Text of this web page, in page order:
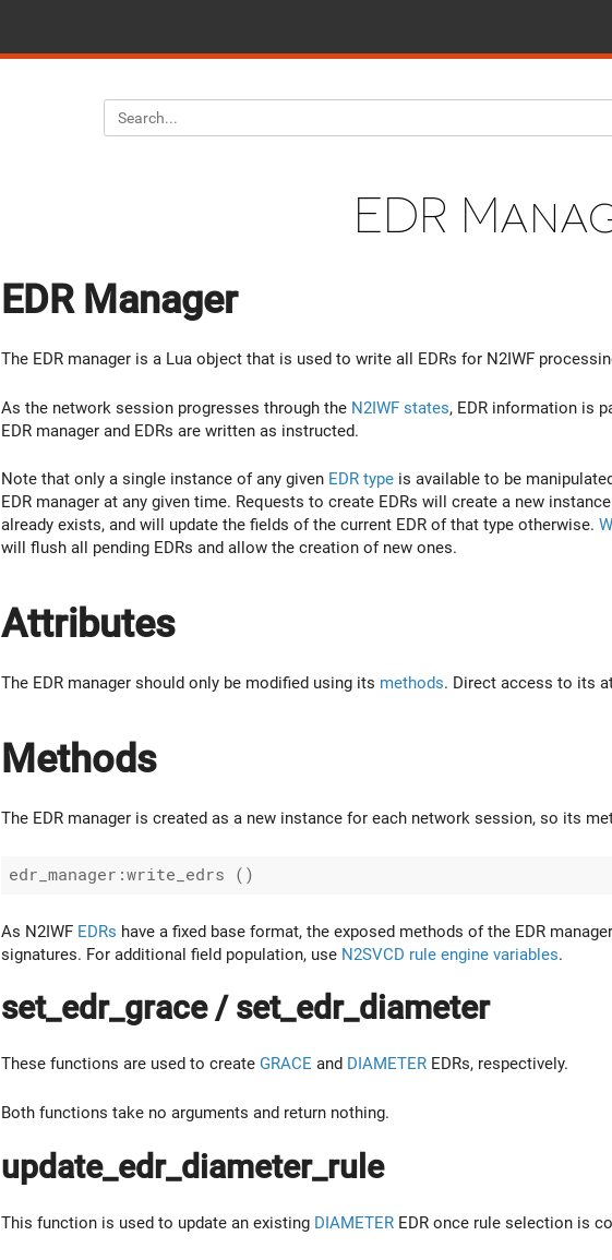
EDR
EDR Manager
The EDR manager is a Lua object that is used to write all EDRs for N2IWF
As the network session progresses through the N2IWF states, EDR information is
EDR manager and EDRs are written as instructed.
Note that only a single instance of any given EDR type is available to be
EDR manager at any given time. Requests to create EDRs will create a new
already exists, and will update the fields of the current EDR of that type otherwise.
will flush all pending EDRs and allow the creation of new ones.
Attributes
The EDR manager should only be modified using its methods. Direct access to its
Methods
The EDR manager is created as a new instance for each network session, so its
As N2IWF EDRs have a fixed base format, the exposed methods of the EDR
signatures. For additional field population, use N2SVCD rule engine variables.
set_edr_grace / set_edr_diameter
These functions are used to create GRACE and DIAMETER EDRs, respectively.
Both functions take no arguments and return nothing.
update_edr_diameter_rule
This function is used to update an existing DIAMETER EDR once rule selection is